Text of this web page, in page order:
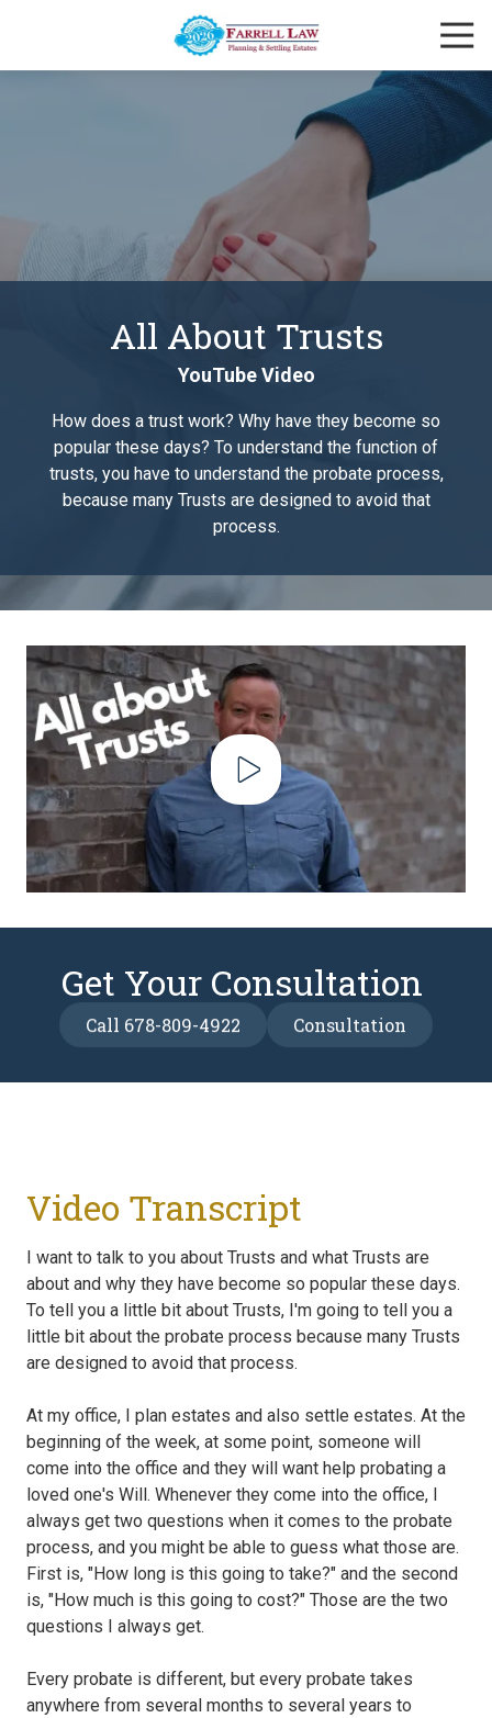
Farrell
All About Trusts
YouTube Video
How does a trust work? Why have they become so
popular these days? To understand the function of
trusts, you have to understand the probate process,
because many Trusts are designed to avoid that
process.
Play Video
Get Your Consultation
Call 678-809-4922 Consultation
Video Transcript
I want to talk to you about Trusts and what Trusts are
about and why they have become so popular these days.
To tell you a little bit about Trusts, I'm going to tell you a
little bit about the probate process because many Trusts
are designed to avoid that process.
At my office, I plan estates and also settle estates. At the
beginning of the week, at some point, someone will
come into the office and they will want help probating a
loved one's Will. Whenever they come into the office, I
always get two questions when it comes to the probate
process, and you might be able to guess what those are.
First is, "How long is this going to take?" and the second
is, "How much is this going to cost?" Those are the two
questions I always get.
Every probate is different, but every probate takes
anywhere from several months to several years to